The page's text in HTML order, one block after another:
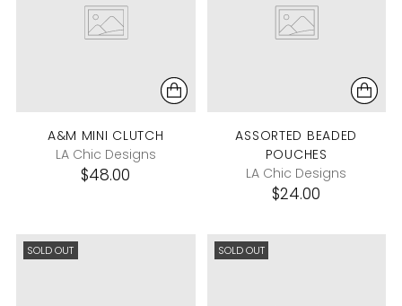
A&M MINI CLUTCH
LA Chic Designs
$48.00
ASSORTED BEADED
POUCHES
LA Chic Designs
$24.00
SOLD OUT SOLD OUT